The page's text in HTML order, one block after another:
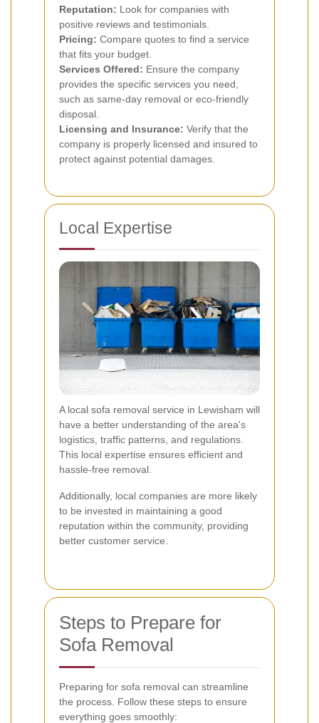
Reputation: Look for companies with
positive reviews and testimonials.
Pricing: Compare quotes to find a service
that fits your budget.
Services Offered: Ensure the company
provides the specific services you need,
such as same-day removal or eco-friendly
disposal.
Licensing and Insurance: Verify that the
company is properly licensed and insured to
protect against potential damages.
Local Expertise
A local sofa removal service in Lewisham will
have a better understanding of the area's
logistics, traffic patterns, and regulations.
This local expertise ensures efficient and
hassle-free removal.
Additionally, local companies are more likely
to be invested in maintaining a good
reputation within the community, providing
better customer service.
Steps to Prepare for
Sofa Removal
Preparing for sofa removal can streamline
the process. Follow these steps to ensure
everything goes smoothly: